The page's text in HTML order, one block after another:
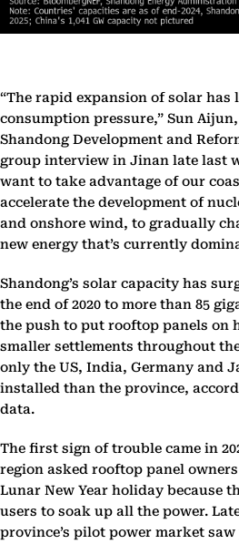
“The rapid expansion of solar has
consumption pressure,” Sun
Shandong Development and
group interview in Jinan late last
want to take advantage of our
accelerate the development of
and onshore wind, to gradually
new energy that’s currently
Shandong’s solar capacity has
the end of 2020 to more than 85
the push to put rooftop panels on
smaller settlements throughout
only the US, India, Germany and
installed than the province,
data.
The first sign of trouble came in
region asked rooftop panel
Lunar New Year holiday because
users to soak up all the power.
province’s pilot power market